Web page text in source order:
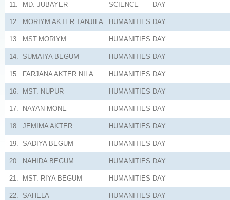
11. MD. JUBAYER SCIENCE DAY
12. MORIYM AKTER TANJILA HUMANITIES DAY
13. MST.MORIYM HUMANITIES DAY
14. SUMAIYA BEGUM HUMANITIES DAY
15. FARJANA AKTER NILA HUMANITIES DAY
16. MST. NUPUR HUMANITIES DAY
17. NAYAN MONE HUMANITIES DAY
18. JEMIMA AKTER HUMANITIES DAY
19. SADIYA BEGUM HUMANITIES DAY
20. NAHIDA BEGUM HUMANITIES DAY
21. MST. RIYA BEGUM HUMANITIES DAY
22. SAHELA HUMANITIES DAY